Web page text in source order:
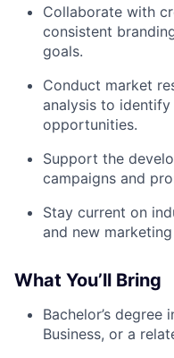
Collaborate with
consistent
goals.
Conduct market
analysis to
opportunities.
Support the
campaigns and
Stay current on
and new
What You’ll Bring
Bachelor’s degree
Business, or a